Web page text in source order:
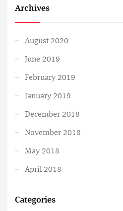
Archives
August 2020
June 2019
February 2019
January 2019
December 2018
November 2018
May 2018
April 2018
Categories